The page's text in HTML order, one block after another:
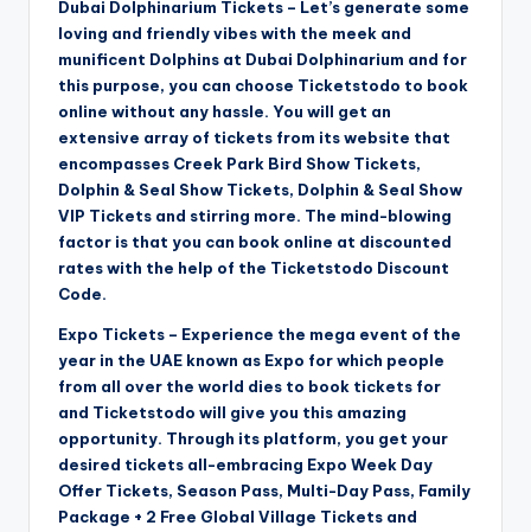
Dubai Dolphinarium Tickets – Let’s generate some
loving and friendly vibes with the meek and
munificent Dolphins at Dubai Dolphinarium and for
this purpose, you can choose Ticketstodo to book
online without any hassle. You will get an
extensive array of tickets from its website that
encompasses Creek Park Bird Show Tickets,
Dolphin & Seal Show Tickets, Dolphin & Seal Show
VIP Tickets and stirring more. The mind-blowing
factor is that you can book online at discounted
rates with the help of the Ticketstodo Discount
Code.
Expo Tickets – Experience the mega event of the
year in the UAE known as Expo for which people
from all over the world dies to book tickets for
and Ticketstodo will give you this amazing
opportunity. Through its platform, you get your
desired tickets all-embracing Expo Week Day
Offer Tickets, Season Pass, Multi-Day Pass, Family
Package + 2 Free Global Village Tickets and